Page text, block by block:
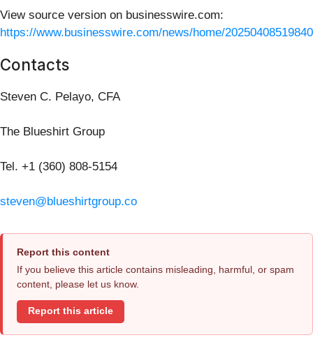
View source version on businesswire.com:
https://www.businesswire.com/news/home/
Contacts
Steven C. Pelayo, CFA
The Blueshirt Group
Tel. +1 (360) 808-5154
steven@blueshirtgroup.co
Report this content
If you believe this article contains misleading, harmful, or spam
content, please let us know.
Report this article